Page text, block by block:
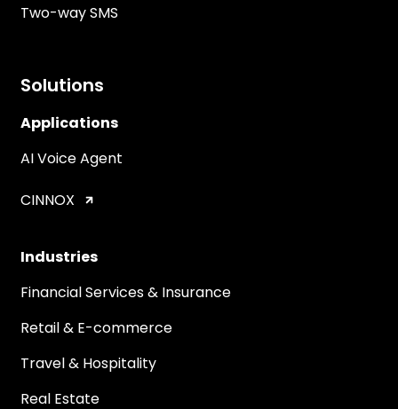
Two-way SMS
Solutions
Applications
AI Voice Agent
CINNOX
Industries
Financial Services & Insurance
Retail & E-commerce
Travel & Hospitality
Real Estate